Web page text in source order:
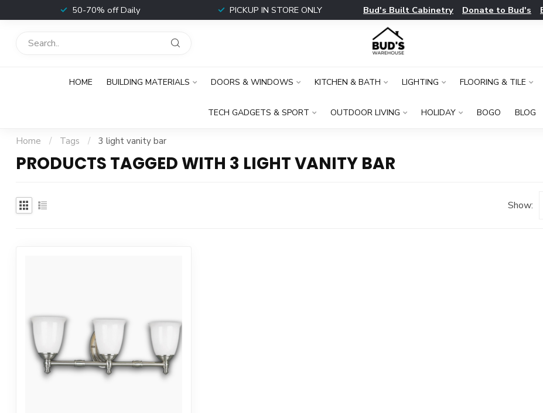
50-70% off Daily PICKUP IN STORE ONLY Bud's Built Cabinetry Donate to Bud's
HOME BUILDING MATERIALS DOORS & WINDOWS KITCHEN & BATH LIGHTING FLOORING & TILE
TECH GADGETS & SPORT OUTDOOR LIVING HOLIDAY BOGO BLOG
Home / Tags / 3 light vanity bar
PRODUCTS TAGGED WITH 3 LIGHT VANITY BAR
Show: